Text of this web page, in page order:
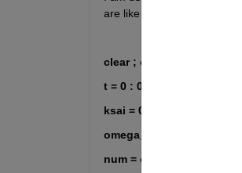
are like these:
clear ; clc ; close
t = 0 : 0.01 : 2 ;
ksai = 0 ;
omega_n = 50 ;
num = omega_n ^ 2 ;